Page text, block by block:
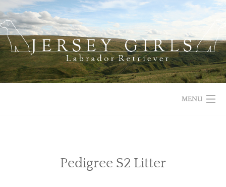
to
content
MENU
Pedigree S2 Litter